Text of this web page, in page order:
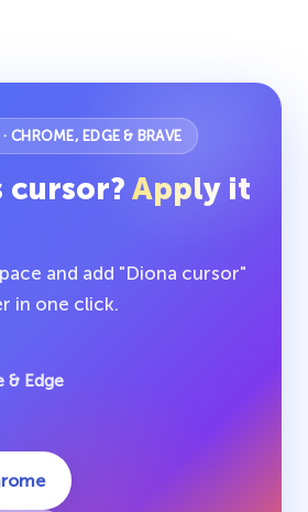
CHROME, EDGE & BRAVE
cursor? Apply it
and add "Diona cursor"
in one click.
& Edge